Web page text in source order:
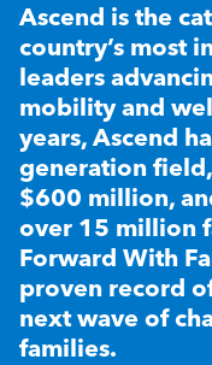
Ascend is the
country’s most
leaders
mobility and
years, Ascend
generation
$600 million,
over 15 million
Forward With
proven record
next wave of
families.